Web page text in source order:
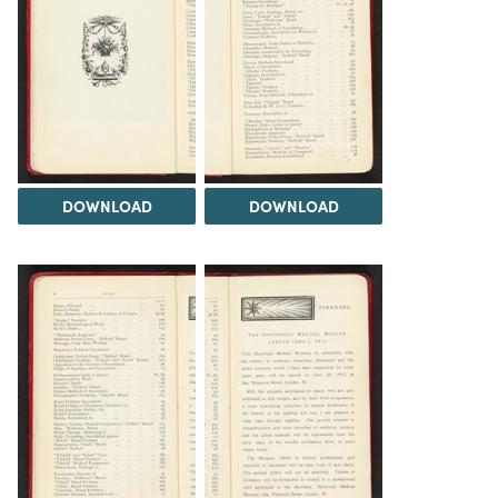
DOWNLOAD DOWNLOAD